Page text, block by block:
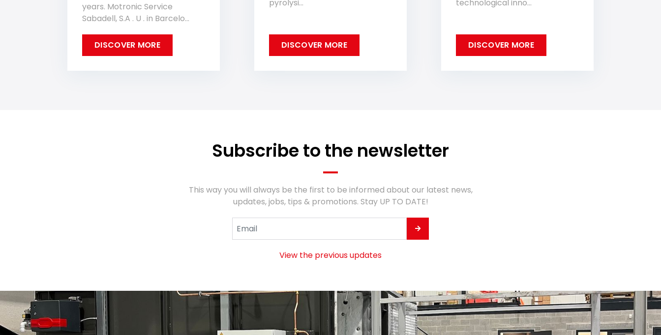
years. Motronic Service
Sabadell, S.A . U . in Barcelo...
DISCOVER MORE
pyrolysi...
DISCOVER MORE
technological inno...
DISCOVER MORE
Subscribe to the newsletter
This way you will always be the first to be informed about our latest news,
updates, jobs, tips & promotions. Stay UP TO DATE!
View the previous updates